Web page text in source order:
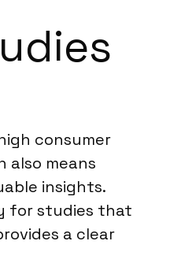
consumer
means
insights.
for studies that
a clear